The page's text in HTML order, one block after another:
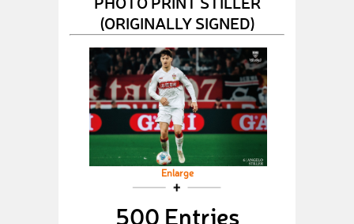
(ORIGINALLY SIGNED)
Enlarge
500 Entries